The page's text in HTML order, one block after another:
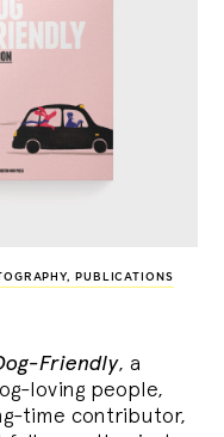
, PUBLICATIONS
Friendly, a
loving people,
time contributor,